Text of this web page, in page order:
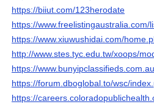
https://biiut.com/123herodate
https://www.freelistingaustralia.com/
https://www.xiuwushidai.com/
http://www.stes.tyc.edu.tw/xoops/
https://
https://forum.dboglobal.to/wsc/
https://